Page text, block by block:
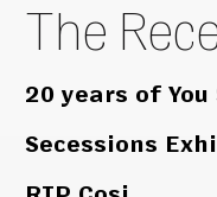
The
20 years of You
Secessions